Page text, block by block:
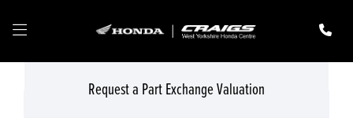
Request a Part Exchange Valuation